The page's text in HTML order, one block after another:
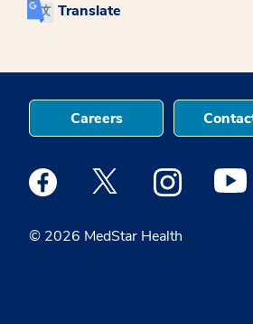
Translate
© 2026 MedStar Health
Careers
Medstar Facebook opens a new
Medstar Twitter opens a
Medstar